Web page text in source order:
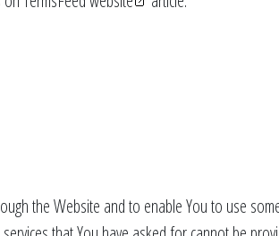
the Website and to enable You to use